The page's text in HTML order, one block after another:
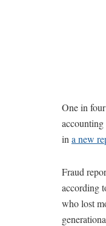
One in
in a new
Fraud
according
who lost